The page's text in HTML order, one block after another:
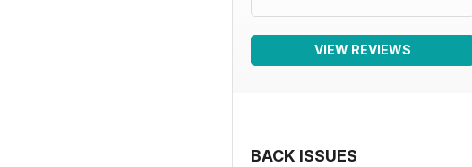
VIEW REVIEWS
BACK ISSUES